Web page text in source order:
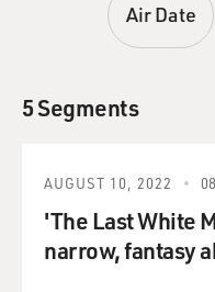
Air Date
5 Segments
AUGUST 10, 2022
'The Last White
narrow, fantasy